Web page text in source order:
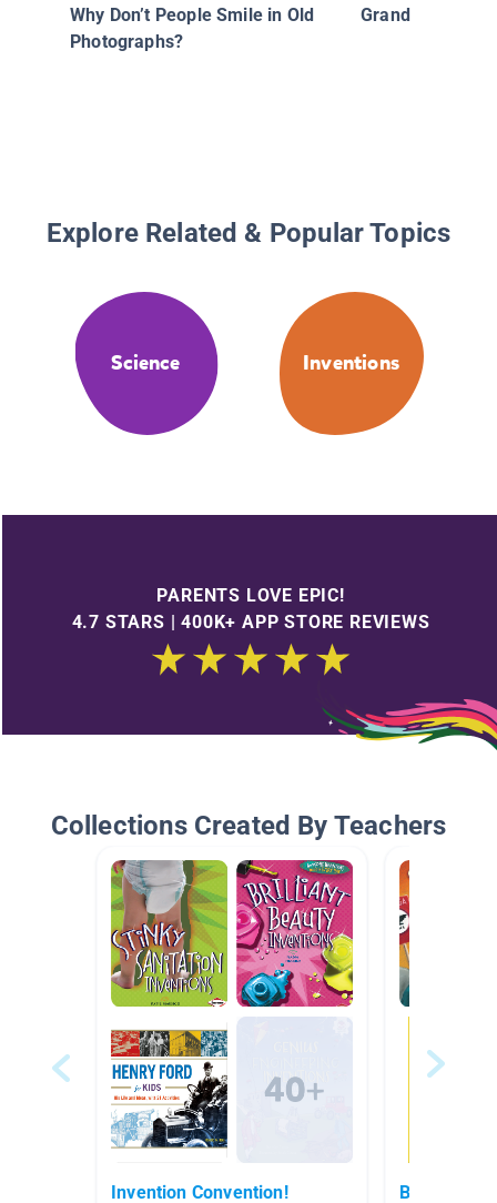
Why Don’t People Smile in Old
Photographs?
Grand Canyon
Explore Related & Popular Topics
Science Inventions
PARENTS LOVE EPIC!
4.7 STARS | 400K+ APP STORE REVIEWS
Collections Created By Teachers
Invention Convention! Biography